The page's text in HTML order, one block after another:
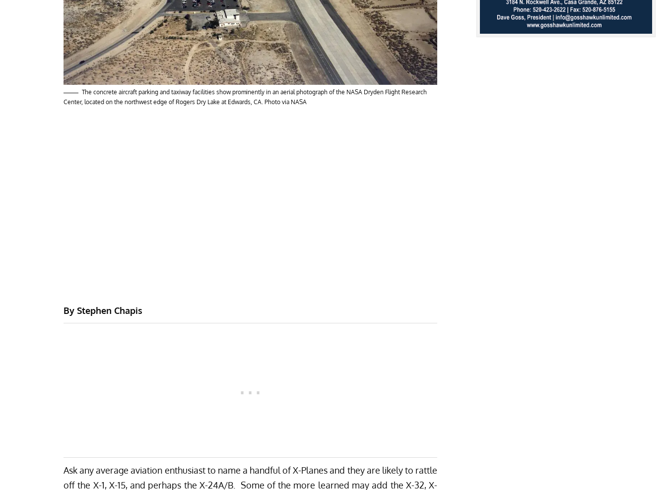
The concrete aircraft parking and taxiway facilities show prominently in an aerial photograph of the NASA Dryden Flight Research
Center, located on the northwest edge of Rogers Dry Lake at Edwards, CA. Photo via NASA
By Stephen Chapis
Ask any average aviation enthusiast to name a handful of X-Planes and they are likely to rattle
off the X-1, X-15, and perhaps the X-24A/B. Some of the more learned may add the X-32, X-